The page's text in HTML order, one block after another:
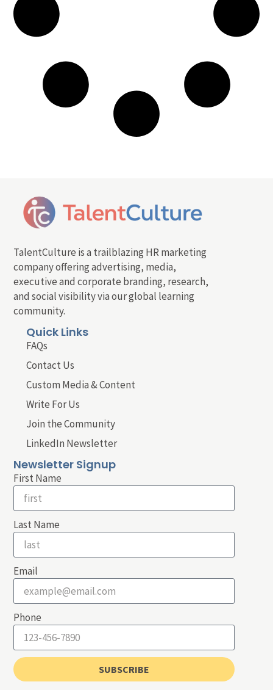
TalentCulture is a trailblazing HR marketing
company offering advertising, media,
executive and corporate branding, research,
and social visibility via our global learning
community.
Quick Links
FAQs
Contact Us
Custom Media & Content
Write For Us
Join the Community
LinkedIn Newsletter
Newsletter Signup
First Name
Last Name
Email
Phone
SUBSCRIBE